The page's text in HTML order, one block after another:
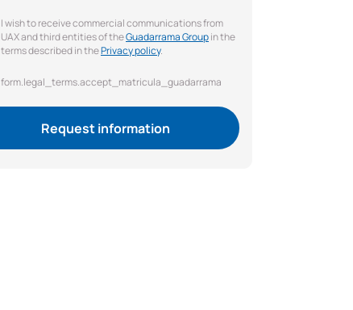
I wish to receive commercial communications from
UAX and third entities of theGuadarrama Groupin the
terms described in thePrivacy policy.
form.legal_terms.accept_matricula_guadarrama
Request information